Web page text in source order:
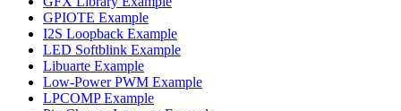
GPIOTE Example
I2S Loopback Example
LED Softblink Example
Libuarte Example
Low-Power PWM Example
LPCOMP Example